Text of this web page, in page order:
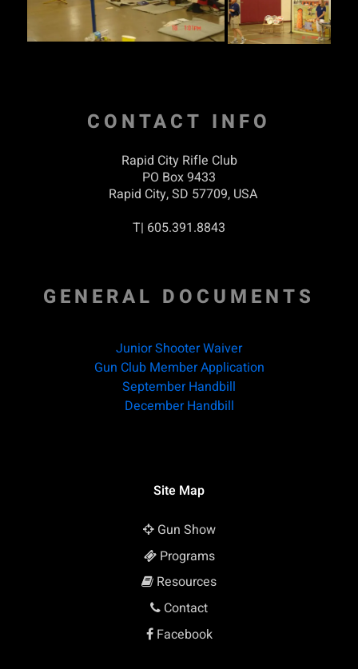
CONTACT INFO
Rapid City Rifle Club
PO Box 9433
Rapid City, SD 57709, USA
T| 605.391.8843
GENERAL DOCUMENTS
Junior Shooter Waiver
Gun Club Member Application
September Handbill
December Handbill
Site Map
Gun Show
Programs
Resources
Contact
Facebook